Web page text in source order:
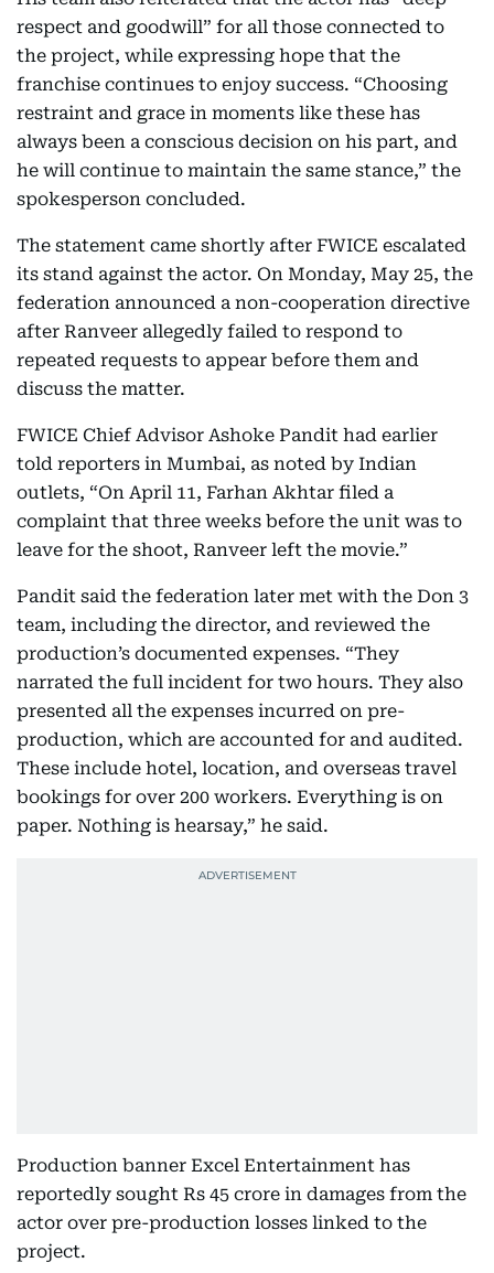
respect and goodwill” for all those connected to
the project, while expressing hope that the
franchise continues to enjoy success. “Choosing
restraint and grace in moments like these has
always been a conscious decision on his part, and
he will continue to maintain the same stance,” the
spokesperson concluded.
The statement came shortly after FWICE escalated
its stand against the actor. On Monday, May 25, the
federation announced a non-cooperation directive
after Ranveer allegedly failed to respond to
repeated requests to appear before them and
discuss the matter.
FWICE Chief Advisor Ashoke Pandit had earlier
told reporters in Mumbai, as noted by Indian
outlets, “On April 11, Farhan Akhtar filed a
complaint that three weeks before the unit was to
leave for the shoot, Ranveer left the movie.”
Pandit said the federation later met with the Don 3
team, including the director, and reviewed the
production’s documented expenses. “They
narrated the full incident for two hours. They also
presented all the expenses incurred on pre-
production, which are accounted for and audited.
These include hotel, location, and overseas travel
bookings for over 200 workers. Everything is on
paper. Nothing is hearsay,” he said.
Production banner Excel Entertainment has
reportedly sought Rs 45 crore in damages from the
actor over pre-production losses linked to the
project.